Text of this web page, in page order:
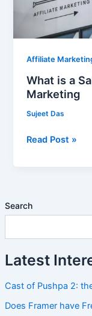
Search
Latest
Cast of Pushpa 2:
Does Framer have
Affiliate
What is a
Marketing
Sujeet Das
Marketing
Read Post »